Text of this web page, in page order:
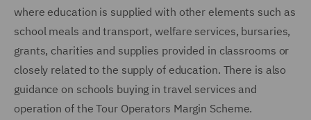
where education is supplied with other elements such as
school meals and transport, welfare services, bursaries,
grants, charities and supplies provided in classrooms or
closely related to the supply of education. There is also
guidance on schools buying in travel services and
operation of the Tour Operators Margin Scheme.